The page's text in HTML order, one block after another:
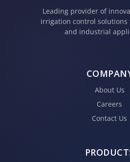
Leading provider of
irrigation control solutions
and industrial
About Us
Careers
Contact Us